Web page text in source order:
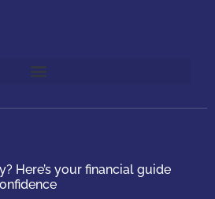
Here’s your financial guide